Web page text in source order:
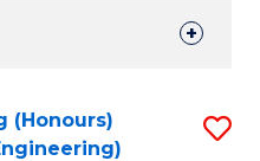
(Honours)